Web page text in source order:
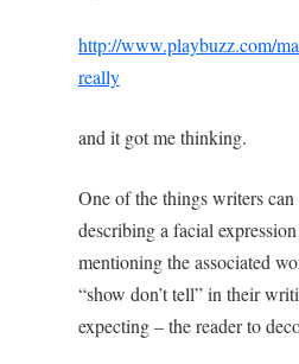
http://www.playbuzz.com/
really
and it got me thinking.
One of the things writers
describing a facial
mentioning the associated
“show don’t tell” in their
expecting – the reader to